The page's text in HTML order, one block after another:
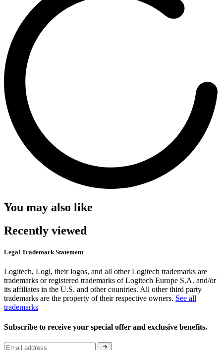
You may also like
Recently viewed
Legal Trademark Statement
Logitech, Logi, their logos, and all other Logitech trademarks are
trademarks or registered trademarks of Logitech Europe S.A. and/or
its affiliates in the U.S. and other countries. All other third party
trademarks are the property of their respective owners. See all
trademarks
Subscribe to receive your special offer and exclusive benefits.